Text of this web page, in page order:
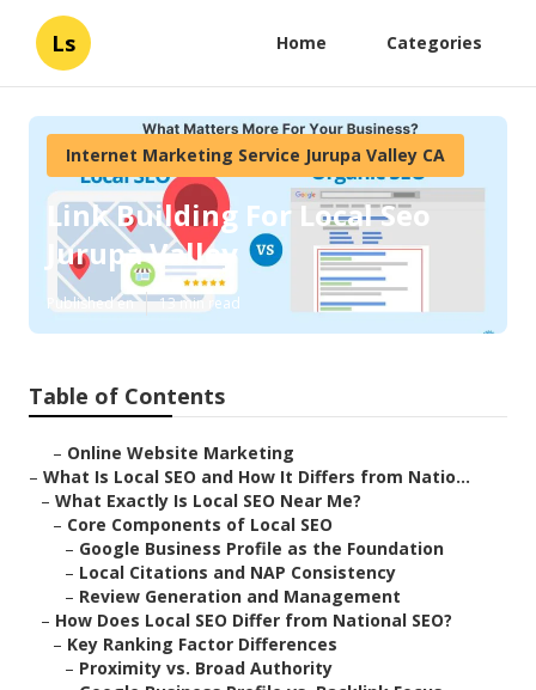
Ls Home Categories
Internet Marketing Service Jurupa Valley CA
Link Building For Local Seo
Jurupa Valley
Published en 13 min read
Table of Contents
– Online Website Marketing
– What Is Local SEO and How It Differs from Natio...
– What Exactly Is Local SEO Near Me?
– Core Components of Local SEO
– Google Business Profile as the Foundation
– Local Citations and NAP Consistency
– Review Generation and Management
– How Does Local SEO Differ from National SEO?
– Key Ranking Factor Differences
– Proximity vs. Broad Authority